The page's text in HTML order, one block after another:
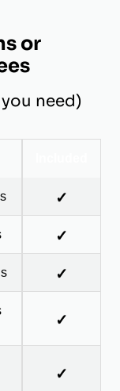
or
need)
✓
✓
✓
✓
✓